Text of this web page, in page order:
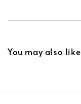
You may also like